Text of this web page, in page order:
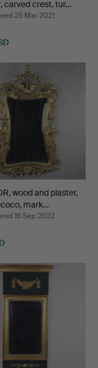
carved crest, tur…
25 Mar 2021
wood and plaster,
mark…
16 Sep 2022